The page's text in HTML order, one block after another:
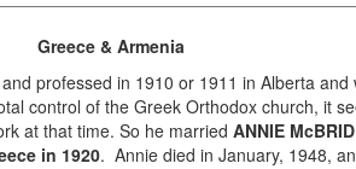
Greece & Armenia
professed in 1910 or 1911 in Alberta
control of the Greek Orthodox church, it
at that time. So he married ANNIE
in 1920. Annie died in January, 1948,